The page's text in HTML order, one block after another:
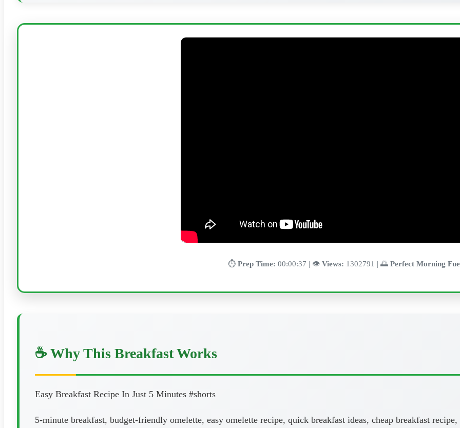
⏱️ Prep Time: 00:00:37 | 👁️ Views: 1302791 | 🌅 Perfect Morning
☕ Why This Breakfast Works
Easy Breakfast Recipe In Just 5 Minutes #shorts
5-minute breakfast, budget-friendly omelette, easy omelette recipe, quick breakfast ideas, cheap breakfast